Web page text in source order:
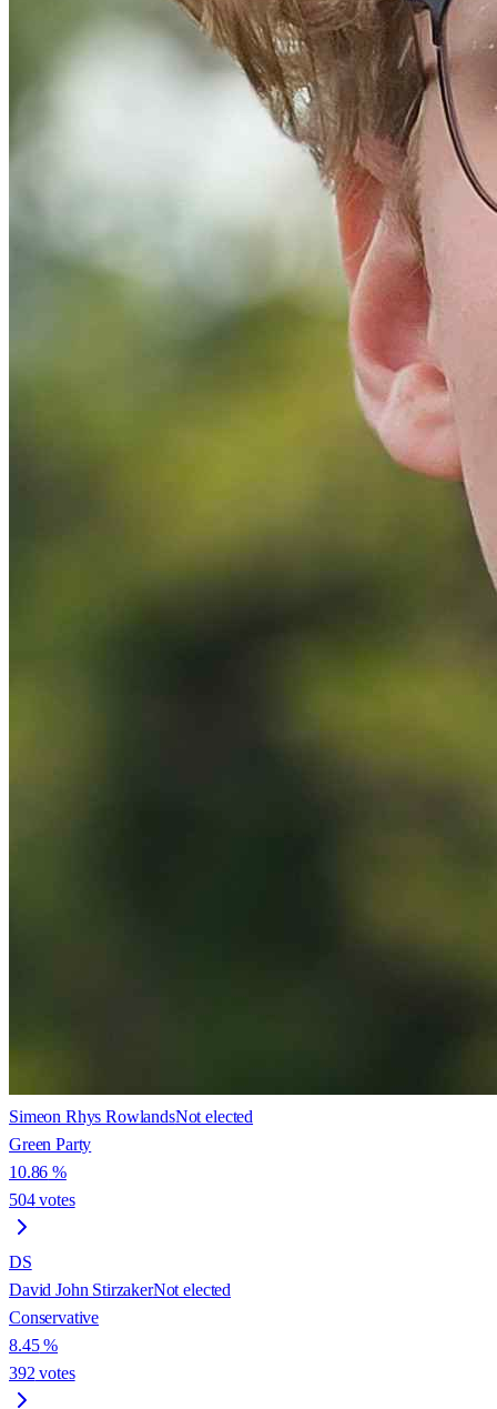
Simeon Rhys RowlandsNot elected
Green Party
10.86 %
504votes
DS
David John StirzakerNot elected
Conservative
8.45%
392 votes